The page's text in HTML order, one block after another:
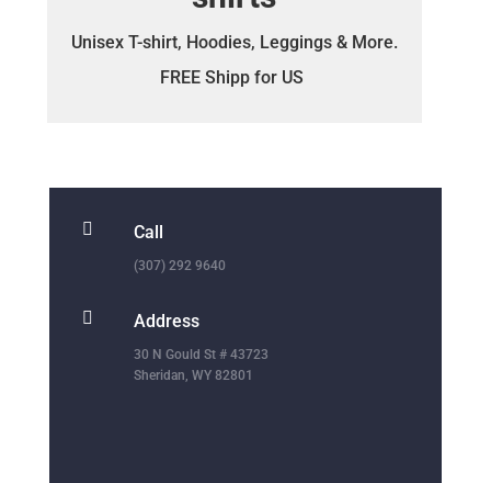
Unisex T-shirt, Hoodies, Leggings & More.
FREE Shipp for US
 Call
(307) 292 9640
 Address
30 N Gould St # 43723
Sheridan, WY 82801